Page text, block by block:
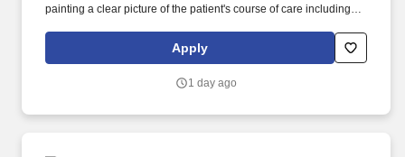
painting a clear picture of the patient's course of care including
and goals, legible daily encounter notes, interim progress
summaries, and discharge evaluation. . Maryland, District of
necessary for your specific location(s). . and American Heart
Apply
1 day ago